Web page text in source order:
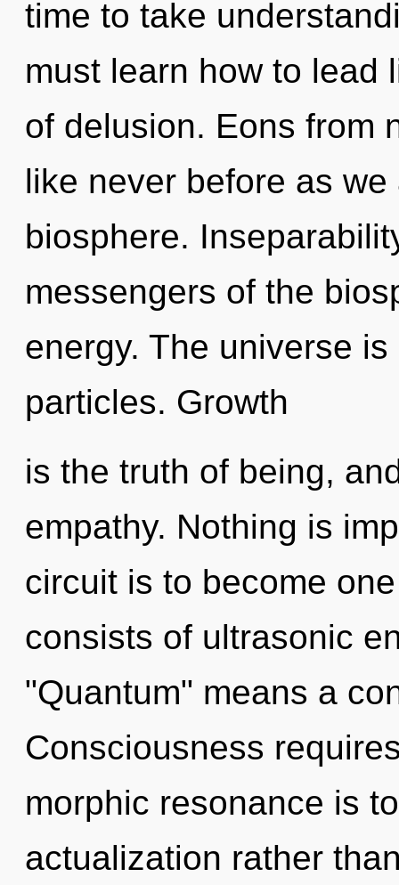
time to take
must learn how to lead
of delusion. Eons from
like never before as
biosphere.
messengers of the
energy. The universe
particles. Growth
is the truth of being,
empathy. Nothing is
circuit is to become
consists of ultrasonic
"Quantum" means a
Consciousness
morphic resonance is
actualization rather